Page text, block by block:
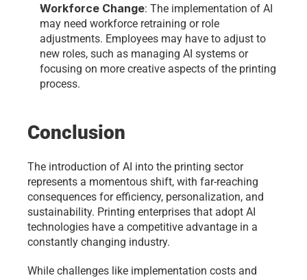
Workforce Change: The implementation of AI
may need workforce retraining or role
adjustments. Employees may have to adjust to
new roles, such as managing AI systems or
focusing on more creative aspects of the printing
process.
Conclusion
The introduction of AI into the printing sector
represents a momentous shift, with far-reaching
consequences for efficiency, personalization, and
sustainability. Printing enterprises that adopt AI
technologies have a competitive advantage in a
constantly changing industry.
While challenges like implementation costs and